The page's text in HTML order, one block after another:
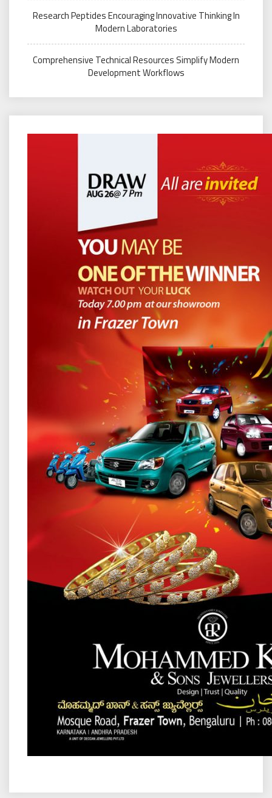
Research Peptides Encouraging Innovative Thinking In
Modern Laboratories
Comprehensive Technical Resources Simplify Modern
Development Workflows